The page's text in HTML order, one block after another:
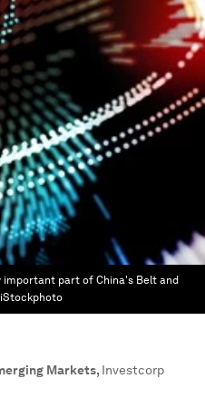
important part of China's Belt and
Markets, Investcorp